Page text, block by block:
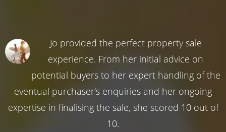
Jo provided the perfect property sale
experience. From her initial advice on
potential buyers to her expert handling of the
eventual purchaser's enquiries and her ongoing
expertise in finalising the sale, she scored 10 out of
10.